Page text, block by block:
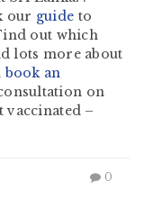
our guide to
out which
lots more about
book an
on
–
0